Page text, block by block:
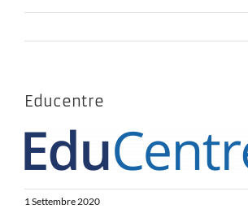
Educentre
1 Settembre 2020